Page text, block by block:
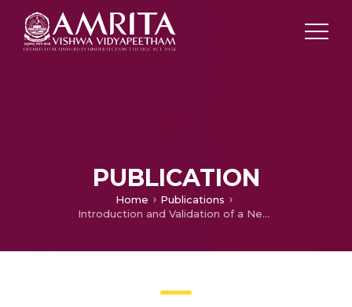
PUBLICATION
Home
Publications
Introduction and Validation of a New Suchitra Scoring System and Determining the Cut off Value for Healthy Lifestyle Among College Students – Kumbakonam Urban Rural Epidemiological Study- KURES- 8